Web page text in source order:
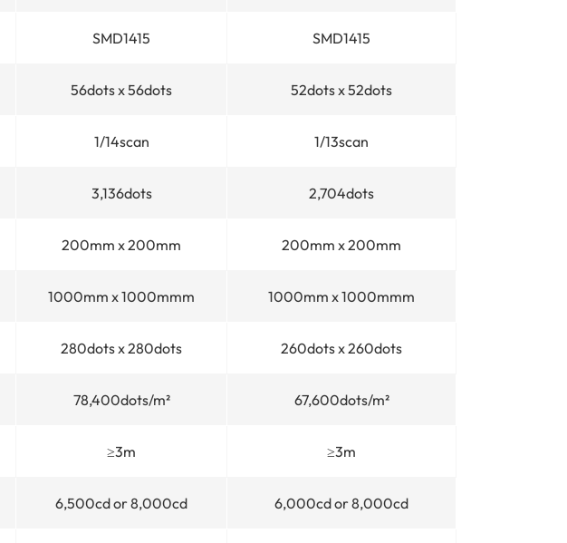
SMD1415 SMD1415
56dots x 56dots 52dots x 52dots
1/14scan 1/13scan
3,136dots 2,704dots
200mm x 200mm 200mm x 200mm
1000mm x 1000mmm 1000mm x 1000mmm
280dots x 280dots 260dots x 260dots
78,400dots/m² 67,600dots/m²
≥3m ≥3m
6,500cd or 8,000cd 6,000cd or 8,000cd